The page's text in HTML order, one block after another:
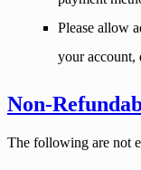
Please allow
your account,
Non-
The following are not